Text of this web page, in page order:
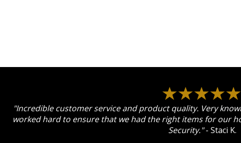
"Incredible customer service and product quality. Very
worked hard to ensure that we had the right items for our
Security."- Staci K.